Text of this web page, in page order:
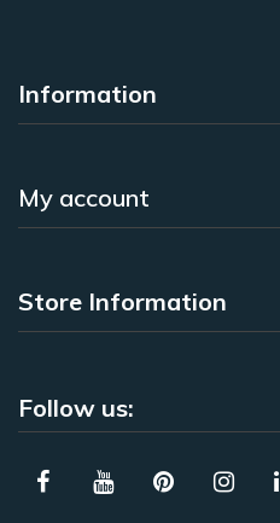
Information
My account
Store Information
Follow us: